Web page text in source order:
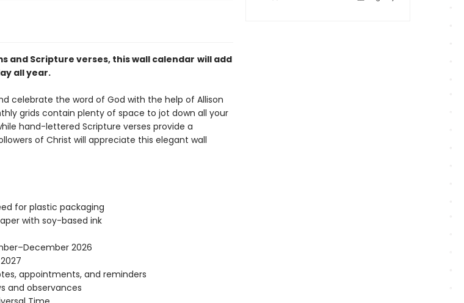
and Scripture verses, this wall calendar will add
all year.
celebrate the word of God with the help of Allison
grids contain plenty of space to jot down all your
hand-lettered Scripture verses provide a
of Christ will appreciate this elegant wall
for plastic packaging
with soy-based ink
2026
appointments, and reminders
and observances